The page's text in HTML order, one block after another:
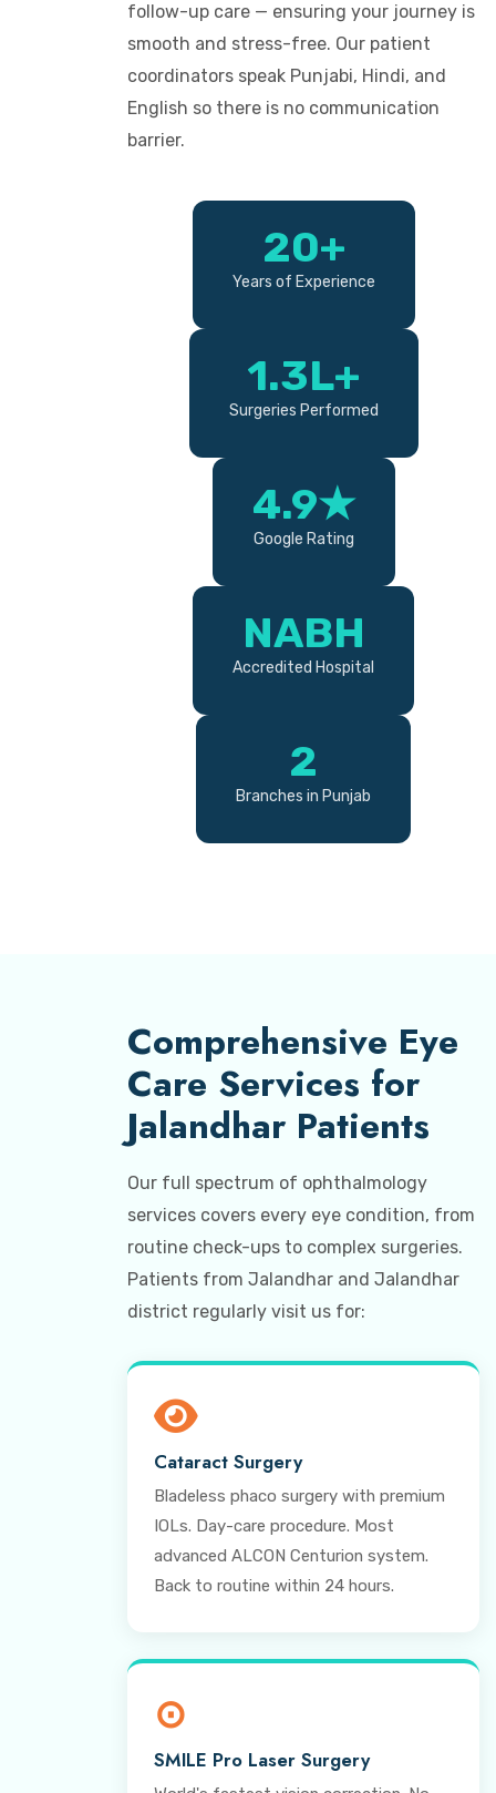
follow-up care — ensuring your journey is
smooth and stress-free. Our patient
coordinators speak Punjabi, Hindi, and
English so there is no communication
barrier.
20+
Years of Experience
1.3L+
Surgeries Performed
4.9★
Google Rating
NABH
Accredited Hospital
2
Branches in Punjab
Comprehensive Eye
Care Services for
Jalandhar Patients
Our full spectrum of ophthalmology
services covers every eye condition, from
routine check-ups to complex surgeries.
Patients from Jalandhar and Jalandhar
district regularly visit us for:
Cataract Surgery
Bladeless phaco surgery with premium
IOLs. Day-care procedure. Most
advanced ALCON Centurion system.
Back to routine within 24 hours.
⊙
SMILE Pro Laser Surgery